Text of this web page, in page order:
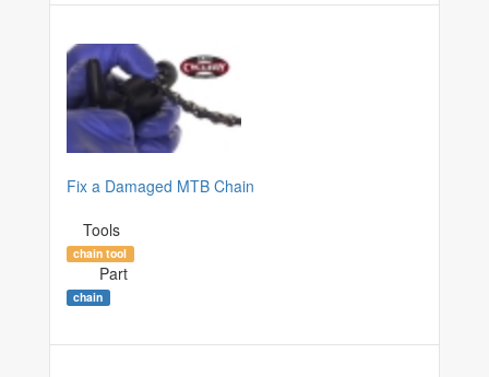
Fix a Damaged MTB Chain
Tools
chain tool
Part
chain